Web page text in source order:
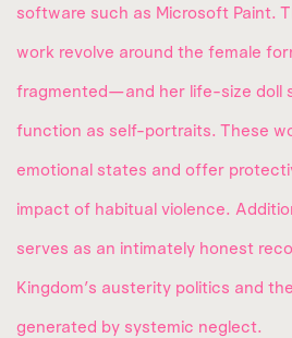
software such as Microsoft Paint.
work revolve around the female
fragmented—and her life-size doll
function as self-portraits. These
emotional states and offer
impact of habitual violence.
serves as an intimately honest
Kingdom’s austerity politics and
generated by systemic neglect.